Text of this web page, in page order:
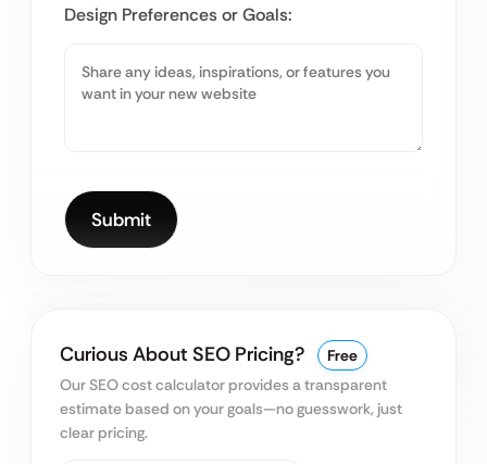
Design Preferences or Goals:
Curious About SEO Pricing?
Free
Our SEO cost calculator provides a transparent
estimate based on your goals—no guesswork, just
clear pricing.